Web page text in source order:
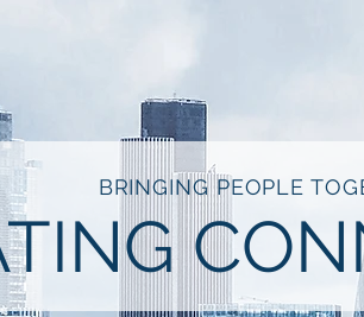
BRINGING PEOPLE